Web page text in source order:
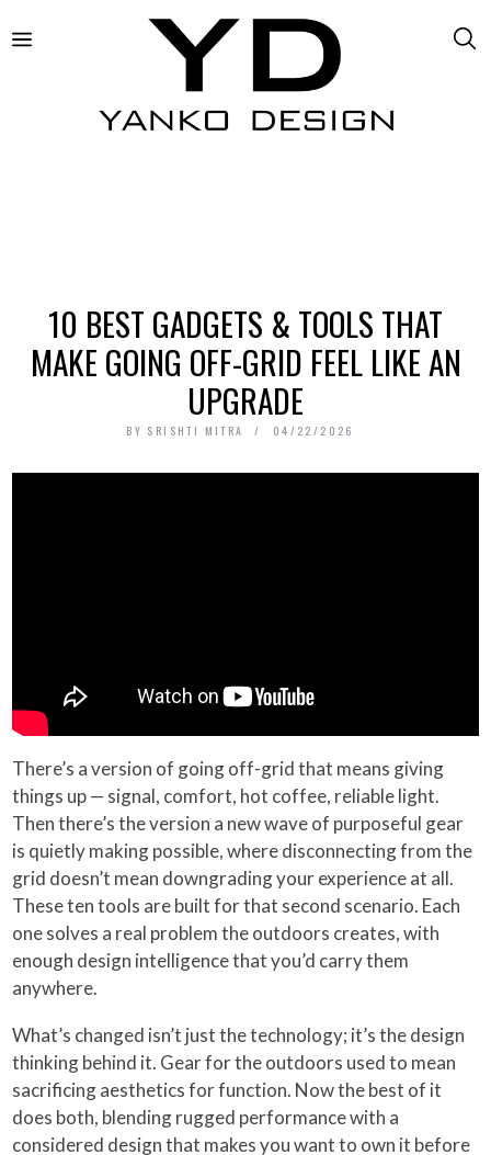
10 BEST GADGETS & TOOLS THAT
MAKE GOING OFF-GRID FEEL LIKE AN
UPGRADE
BY SRISHTI MITRA 04/22/2026
There’s a version of going off-grid that means giving
things up — signal, comfort, hot coffee, reliable light.
Then there’s the version a new wave of purposeful gear
is quietly making possible, where disconnecting from the
grid doesn’t mean downgrading your experience at all.
These ten tools are built for that second scenario. Each
one solves a real problem the outdoors creates, with
enough design intelligence that you’d carry them
anywhere.
What’s changed isn’t just the technology; it’s the design
thinking behind it. Gear for the outdoors used to mean
sacrificing aesthetics for function. Now the best of it
does both, blending rugged performance with a
considered design that makes you want to own it before